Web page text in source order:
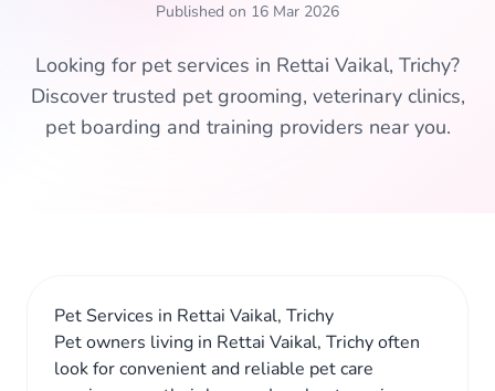
Published on 16 Mar 2026
Looking for pet services in Rettai Vaikal, Trichy?
Discover trusted pet grooming, veterinary clinics,
pet boarding and training providers near you.
Pet Services in Rettai Vaikal, Trichy
Pet owners living in Rettai Vaikal, Trichy often
look for convenient and reliable pet care